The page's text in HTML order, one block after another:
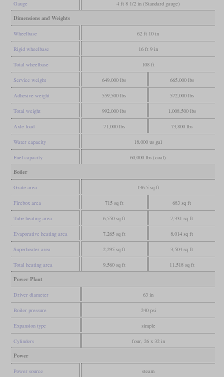
Gauge 4 ft 8 1/2 in (Standard gauge)
Dimensions and Weights
Wheelbase 62 ft 10 in
Rigid wheelbase 16 ft 9 in
Total wheelbase 108 ft
Service weight 649,000 lbs 665,000 lbs
Adhesive weight 559,500 lbs 572,000 lbs
Total weight 992,000 lbs 1,008,500 lbs
Axle load 71,000 lbs 73,800 lbs
Water capacity 18,000 us gal
Fuel capacity 60,000 lbs (coal)
Boiler
Grate area 136.5 sq ft
Firebox area 715 sq ft 683 sq ft
Tube heating area 6,550 sq ft 7,331 sq ft
Evaporative heating area 7,265 sq ft 8,014 sq ft
Superheater area 2,295 sq ft 3,504 sq ft
Total heating area 9,560 sq ft 11,518 sq ft
Power Plant
Driver diameter 63 in
Boiler pressure 240 psi
Expansion type simple
Cylinders four, 26 x 32 in
Power
Power source steam